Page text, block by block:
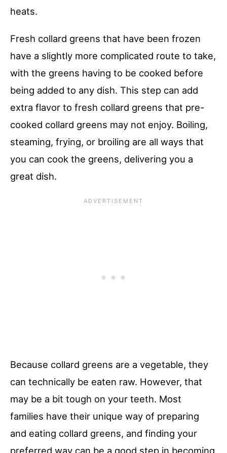
heats.
Fresh collard greens that have been frozen
have a slightly more complicated route to take,
with the greens having to be cooked before
being added to any dish. This step can add
extra flavor to fresh collard greens that pre-
cooked collard greens may not enjoy. Boiling,
steaming, frying, or broiling are all ways that
you can cook the greens, delivering you a
great dish.
Because collard greens are a vegetable, they
can technically be eaten raw. However, that
may be a bit tough on your teeth. Most
families have their unique way of preparing
and eating collard greens, and finding your
preferred way can be a good step in becoming